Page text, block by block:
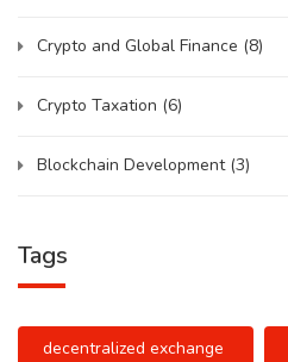
Crypto and Global Finance (8)
Crypto Taxation (6)
Blockchain Development (3)
Tags
decentralized exchange